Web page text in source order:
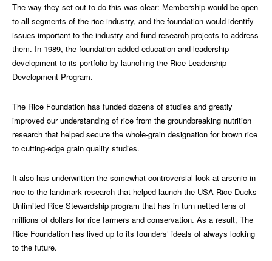
The way they set out to do this was clear: Membership would be open
to all segments of the rice industry, and the foundation would identify
issues important to the industry and fund research projects to address
them. In 1989, the foundation added education and leadership
development to its portfolio by launching the Rice Leadership
Development Program.
The Rice Foundation has funded dozens of studies and greatly
improved our understanding of rice from the groundbreaking nutrition
research that helped secure the whole-grain designation for brown rice
to cutting-edge grain quality studies.
It also has underwritten the somewhat controversial look at arsenic in
rice to the landmark research that helped launch the USA Rice-Ducks
Unlimited Rice Stewardship program that has in turn netted tens of
millions of dollars for rice farmers and conservation. As a result, The
Rice Foundation has lived up to its founders’ ideals of always looking
to the future.